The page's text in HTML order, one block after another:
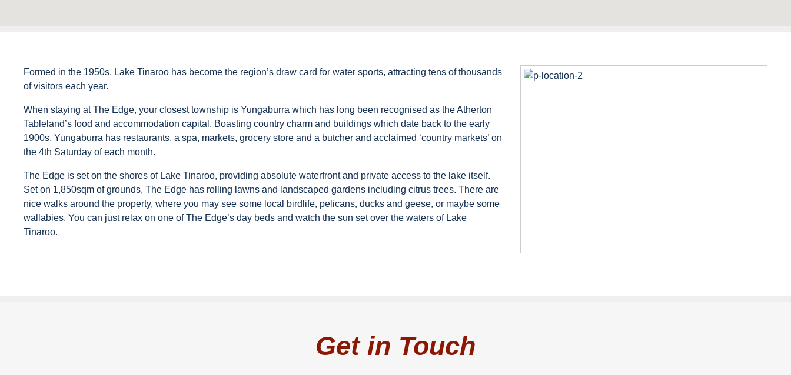
Formed in the 1950s, Lake Tinaroo has become the region’s draw card for water sports, attracting tens of thousands
of visitors each year.
When staying at The Edge, your closest township is Yungaburra which has long been recognised as the Atherton
Tableland’s food and accommodation capital. Boasting country charm and buildings which date back to the early
1900s, Yungaburra has restaurants, a spa, markets, grocery store and a butcher and acclaimed ‘country markets’ on
the 4th Saturday of each month.
The Edge is set on the shores of Lake Tinaroo, providing absolute waterfront and private access to the lake itself.
Set on 1,850sqm of grounds, The Edge has rolling lawns and landscaped gardens including citrus trees. There are
nice walks around the property, where you may see some local birdlife, pelicans, ducks and geese, or maybe some
wallabies. You can just relax on one of The Edge’s day beds and watch the sun set over the waters of Lake
Tinaroo.
Get in Touch